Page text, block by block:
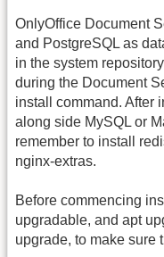
OnlyOffice Document
and PostgreSQL as
in the system
during the Document
install command. After
along side MySQL or
remember to install
nginx-extras.
Before commencing
upgradable, and apt
upgrade, to make sure